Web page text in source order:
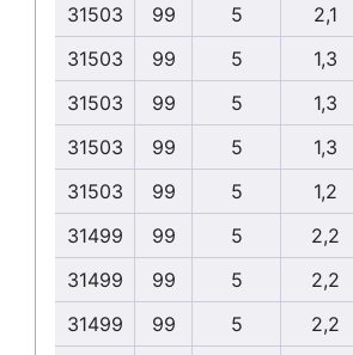
31503
99 5
2,1
31503
99 5
1,3
31503
99 5
1,3
31503
99 5
1,3
31503
99 5
1,2
31499
99 5
2,2
31499
99 5
2,2
31499
99 5
2,2